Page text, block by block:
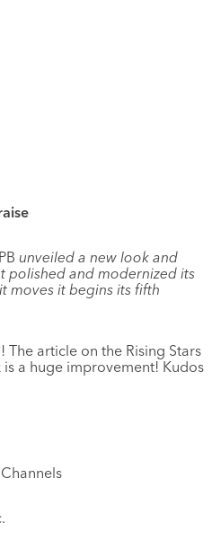
unveiled a new look and
polished and modernized its
moves it begins its fifth
! The article on the Rising Stars
a huge improvement! Kudos